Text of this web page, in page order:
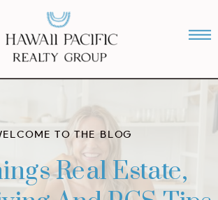
Real Estate,
TO THE BLOG